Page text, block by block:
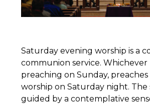
Saturday evening worship is a
communion service. Whichever
preaching on Sunday, preaches
worship on Saturday night. The
guided by a contemplative